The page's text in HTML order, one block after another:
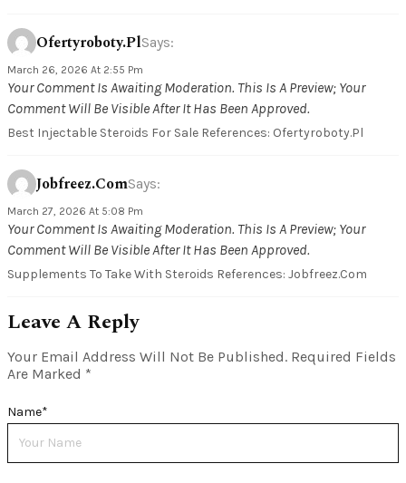
Ofertyroboty.plSays:
March 26, 2026 At 2:55 Pm
Your Comment Is Awaiting Moderation. This Is A Preview; Your
Comment Will Be Visible After It Has Been Approved.
Best Injectable Steroids For Sale References: Ofertyroboty.pl
Jobfreez.comSays:
March 27, 2026 At 5:08 Pm
Your Comment Is Awaiting Moderation. This Is A Preview; Your
Comment Will Be Visible After It Has Been Approved.
Supplements To Take With Steroids References: Jobfreez.com
Leave A Reply
Your Email Address Will Not Be Published. Required Fields
Are Marked *
Name*